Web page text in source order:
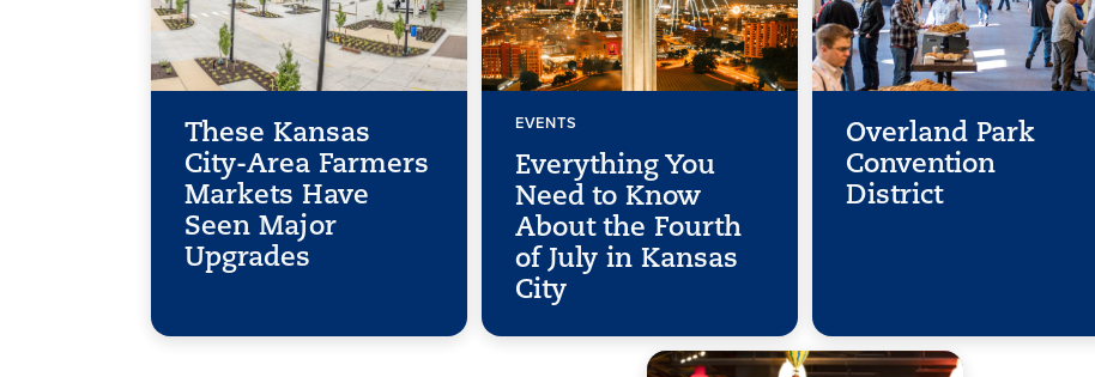
These Kansas
City-Area Farmers
Markets Have
Seen Major
Upgrades
EVENTS
Everything You
Need to Know
About the Fourth
of July in Kansas
City
Overland Park
Convention
District